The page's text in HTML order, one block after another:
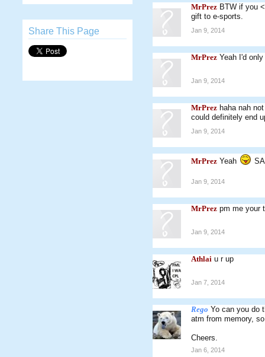
Share This Page
MrPrez BTW if you
gift to e-sports.
Jan 9, 2014
MrPrez Yeah I'd
Jan 9, 2014
MrPrez haha nah
could definitely end
Jan 9, 2014
MrPrez Yeah
Jan 9, 2014
MrPrez pm me your
Jan 9, 2014
Athlai u r up
Jan 7, 2014
Rego Yo can you do
atm from memory,
Cheers.
Jan 6, 2014